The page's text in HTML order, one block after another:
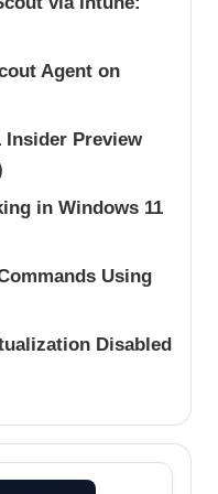
Agent on
Insider Preview
in Windows 11
Using
Disabled